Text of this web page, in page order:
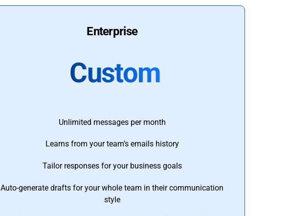
Enterprise
Custom
Unlimited messages per month
Learns from your team’s emails history
Tailor responses for your business goals
Auto-generate drafts for your whole team in their communication
style